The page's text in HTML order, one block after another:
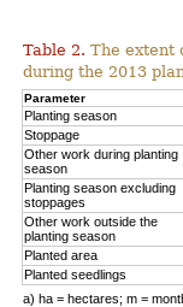
Table 2. The extent
during the 2013
Parameter
Planting season
Stoppage
Other work during planting
season
Planting season excluding
stoppages
Other work outside the
planting season
Planted area
Planted seedlings
a) ha = hectares; m =